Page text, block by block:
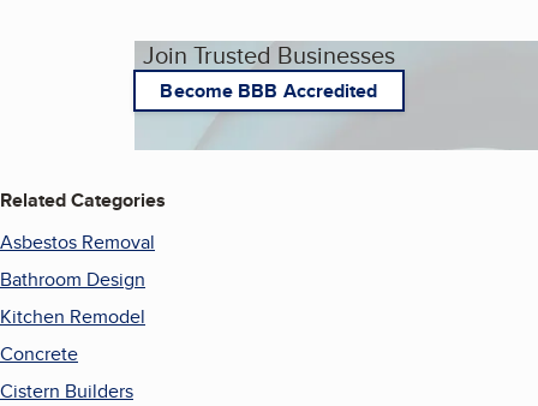
Join Trusted Businesses
Become BBB Accredited
Related Categories
Asbestos Removal
Bathroom Design
Kitchen Remodel
Concrete
Cistern Builders